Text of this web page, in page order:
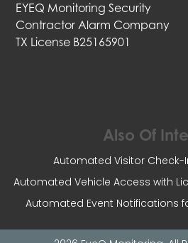
EYEQ Monitoring Security
Contractor Alarm Company
TX License B25165901
Also Of
Automated Visitor
Automated Vehicle Access with
Automated Event Notifications